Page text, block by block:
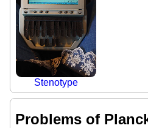
Stenotype
Problems of